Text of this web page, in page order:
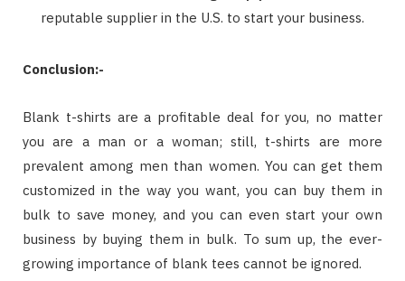
reputable supplier in the U.S. to start your business.
Conclusion:-
Blank t-shirts are a profitable deal for you, no matter
you are a man or a woman; still, t-shirts are more
prevalent among men than women. You can get them
customized in the way you want, you can buy them in
bulk to save money, and you can even start your own
business by buying them in bulk. To sum up, the ever-
growing importance of blank tees cannot be ignored.